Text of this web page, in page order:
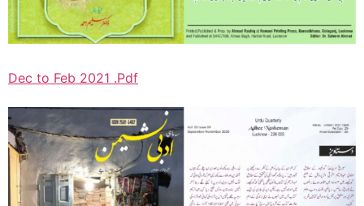
Dec to Feb 2021 .Pdf